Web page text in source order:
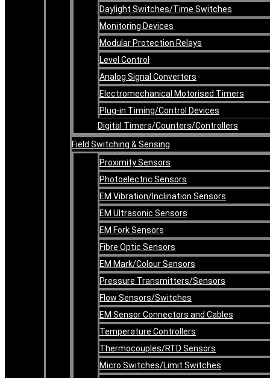
Daylight Switches/Time Switches
Monitoring Devices
Modular Protection Relays
Level Control
Analog Signal Converters
Electromechanical Motorised Timers
Plug-in Timing/Control Devices
Digital Timers/Counters/Controllers
Field Switching & Sensing
Proximity Sensors
Photoelectric Sensors
EM Vibration/Inclination Sensors
EM Ultrasonic Sensors
EM Fork Sensors
Fibre Optic Sensors
EM Mark/Colour Sensors
Pressure Transmitters/Sensors
Flow Sensors/Switches
EM Sensor Connectors and Cables
Temperature Controllers
Thermocouples/RTD Sensors
Micro Switches/Limit Switches